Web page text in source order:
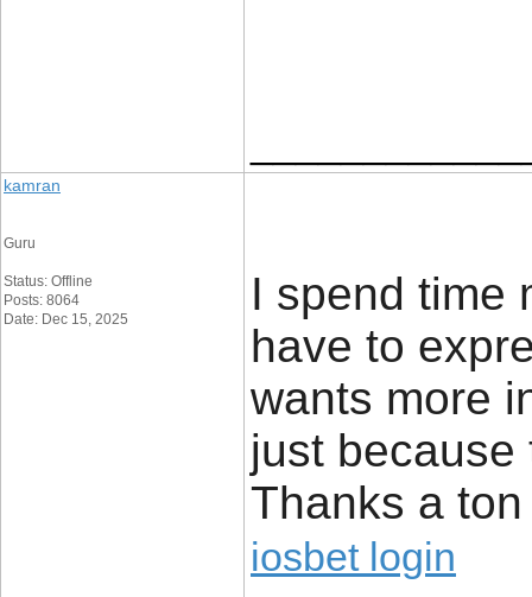
kamran
Guru
Status: Offline
Posts: 8064
Date: Dec 15, 2025
I spend time
have to
wants more
just
Thanks a
iosbet login